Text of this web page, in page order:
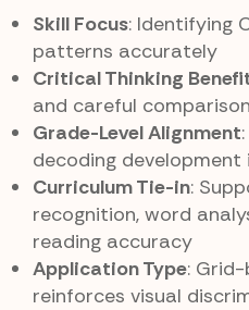
Skill Focus: Identifying
patterns accurately
Critical Thinking
and careful
Grade-Level Alignment
decoding development
Curriculum Tie-in:
recognition, word
reading accuracy
Application Type:
reinforces visual